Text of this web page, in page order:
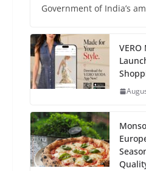
Government of India’s
VERO